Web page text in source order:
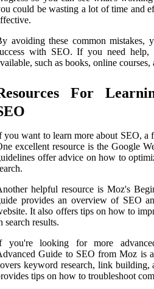
could be wasting a lot of time and
avoiding these common mistakes,
with SEO. If you need help,
such as books, online courses,
For
you want to learn more about SEO, a
excellent resource is the Google
offer advice on how to
helpful resource is Moz's
provides an overview of SEO
It also offers tips on how to
search results.
you're looking for more
Guide to SEO from Moz is
keyword research, link building,
tips on how to troubleshoot